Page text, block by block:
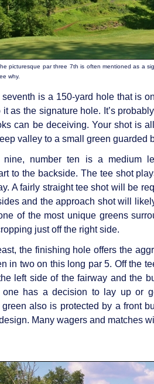
picturesque par three 7th is often mentioned as a
why.
seventh is a 150-yard hole that is
it as the signature hole. It’s
can be deceiving. Your shot is
valley to a small green guarded
nine, number ten is a medium
to the backside. The tee shot
A fairly straight tee shot will be
and the approach shot will
of the most unique greens
just off the right side.
the finishing hole offers the
in two on this long par 5. Off the
left side of the fairway and the
one has a decision to lay up or
also is protected by a front
Many wagers and matches